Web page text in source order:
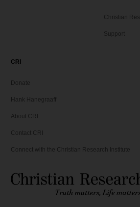
Christian
Support
CRI
Donate
Hank Hanegraaff
About CRI
Contact CRI
Connect with the Christian Research Institute